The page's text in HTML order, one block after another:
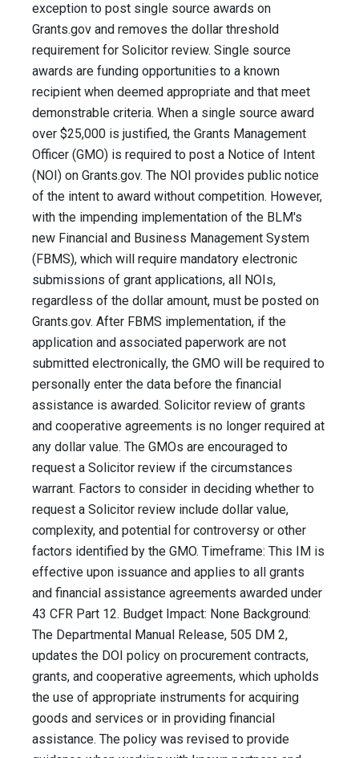
exception to post single source awards on
Grants.gov and removes the dollar threshold
requirement for Solicitor review. Single source
awards are funding opportunities to a known
recipient when deemed appropriate and that meet
demonstrable criteria. When a single source award
over $25,000 is justified, the Grants Management
Officer (GMO) is required to post a Notice of Intent
(NOI) on Grants.gov. The NOI provides public notice
of the intent to award without competition. However,
with the impending implementation of the BLM's
new Financial and Business Management System
(FBMS), which will require mandatory electronic
submissions of grant applications, all NOIs,
regardless of the dollar amount, must be posted on
Grants.gov. After FBMS implementation, if the
application and associated paperwork are not
submitted electronically, the GMO will be required to
personally enter the data before the financial
assistance is awarded. Solicitor review of grants
and cooperative agreements is no longer required at
any dollar value. The GMOs are encouraged to
request a Solicitor review if the circumstances
warrant. Factors to consider in deciding whether to
request a Solicitor review include dollar value,
complexity, and potential for controversy or other
factors identified by the GMO. Timeframe: This IM is
effective upon issuance and applies to all grants
and financial assistance agreements awarded under
43 CFR Part 12. Budget Impact: None Background:
The Departmental Manual Release, 505 DM 2,
updates the DOI policy on procurement contracts,
grants, and cooperative agreements, which upholds
the use of appropriate instruments for acquiring
goods and services or in providing financial
assistance. The policy was revised to provide